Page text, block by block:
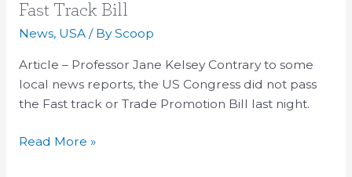
Fast Track Bill
News, USA/ ByScoop
Article – Professor Jane Kelsey Contrary to some
local news reports, the US Congress did not pass
the Fast track or Trade Promotion Bill last night.
US
NOT
passed
the
Track
Read More »